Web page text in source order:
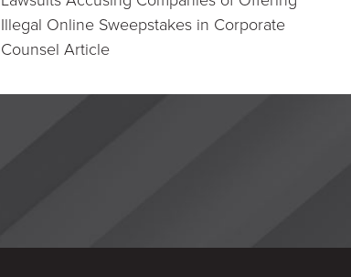
Illegal Online Sweepstakes in Corporate
Counsel Article